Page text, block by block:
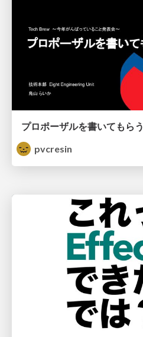
プロポーザルを書いてもらう
pvcresin